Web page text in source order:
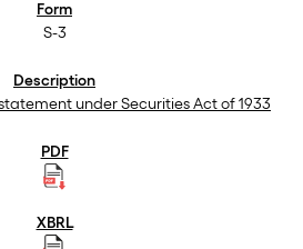
S-3
under Securities Act of 1933